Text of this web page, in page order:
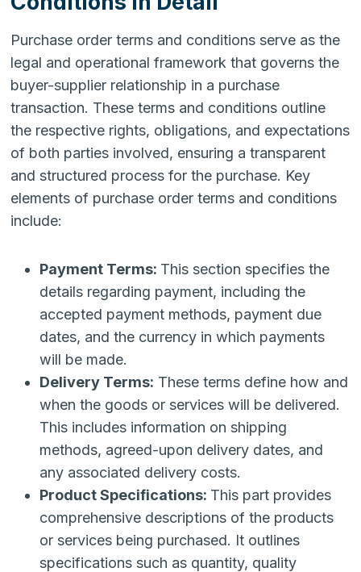
Purchase order terms and conditions serve as the
legal and operational framework that governs the
buyer-supplier relationship in a purchase
transaction. These terms and conditions outline
the respective rights, obligations, and expectations
of both parties involved, ensuring a transparent
and structured process for the purchase. Key
elements of purchase order terms and conditions
include:
Payment Terms: This section specifies the
details regarding payment, including the
accepted payment methods, payment due
dates, and the currency in which payments
will be made.
Delivery Terms: These terms define how and
when the goods or services will be delivered.
This includes information on shipping
methods, agreed-upon delivery dates, and
any associated delivery costs.
Product Specifications: This part provides
comprehensive descriptions of the products
or services being purchased. It outlines
specifications such as quantity, quality